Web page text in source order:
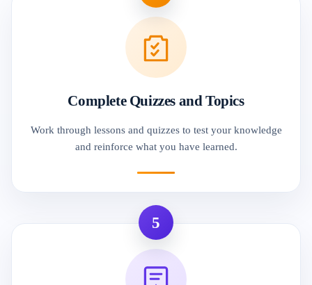
Complete Quizzes and Topics
Work through lessons and quizzes to test your knowledge
and reinforce what you have learned.
5